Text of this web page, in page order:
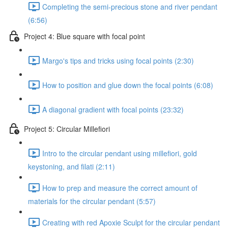
Completing the semi-precious stone and river pendant
(6:56)
Project 4: Blue square with focal point
Margo's tips and tricks using focal points (2:30)
How to position and glue down the focal points (6:08)
A diagonal gradient with focal points (23:32)
Project 5: Circular Millefiori
Intro to the circular pendant using millefiori, gold
keystoning, and filati (2:11)
How to prep and measure the correct amount of
materials for the circular pendant (5:57)
Creating with red Apoxie Sculpt for the circular pendant